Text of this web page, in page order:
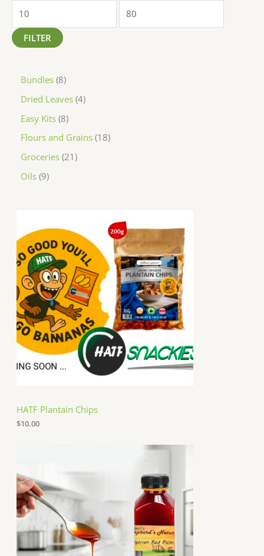
FILTER
Bundles 8
Dried Leaves 4
Easy Kits 8
Flours and Grains 18
Groceries 21
Oils 9
HATF Plantain Chips
$10.00